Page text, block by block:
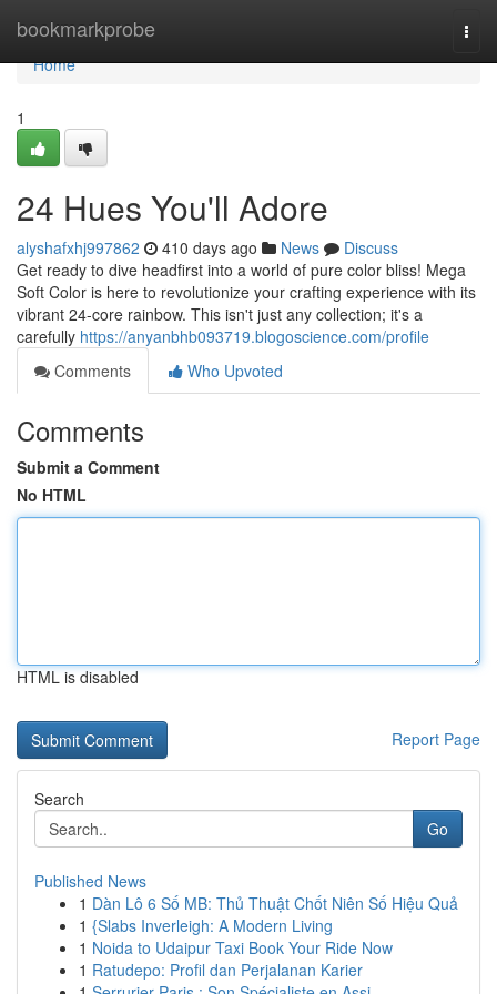
bookmarkprobe
Home
Home
1
24 Hues You'll Adore
alyshafxhj997862 410 days ago News
Discuss
Get ready to dive headfirst into a world of pure color bliss! Mega
Soft Color is here to revolutionize your crafting experience with its
vibrant 24-core rainbow. This isn't just any collection; it's a
carefully https://anyanbhb093719.blogoscience.com/profile
Comments
Who Upvoted
Comments
Submit a Comment
No HTML
HTML is disabled
Report Page
Search
Go
Published News
1 Dàn Lô 6 Số MB: Thủ Thuật Chốt Niên Số Hiệu Quả
1 {Slabs Inverleigh: A Modern Living
1 Noida to Udaipur Taxi Book Your Ride Now
1 Ratudepo: Profil dan Perjalanan Karier